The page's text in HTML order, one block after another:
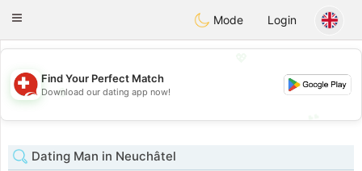
Suissi
Toggle
Mode Login
💖
💕
Find Your Perfect Match
Download our dating app now!
Dating Man in Neuchâtel